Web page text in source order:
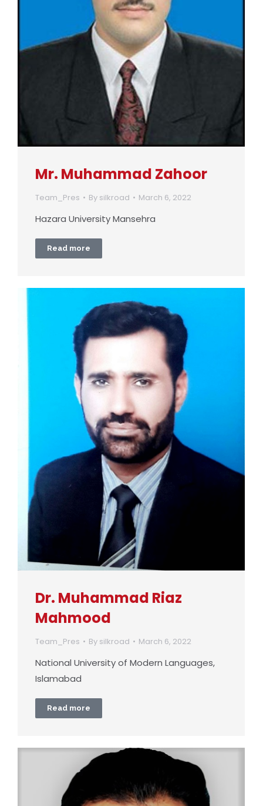
Mr. Muhammad Zahoor
Team_Pres By silkroad March 6, 2022
Hazara University Mansehra
Read more
Dr. Muhammad Riaz
Mahmood
Team_Pres By silkroad March 6, 2022
National University of Modern Languages,
Islamabad
Read more